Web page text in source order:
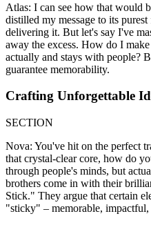
Atlas: I can see how that would
distilled my message to its
delivering it. But let's say I've
away the excess. How do I make
actually and stays with people?
guarantee memorability.
Crafting Unforgettable
SECTION
Nova: You've hit on the perfect
that crystal-clear core, how do
through people's minds, but
brothers come in with their
Stick." They argue that certain
"sticky" – memorable,